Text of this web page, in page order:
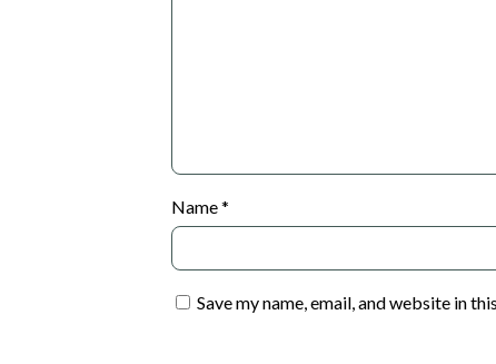
Name*
Save my name, email, and website in